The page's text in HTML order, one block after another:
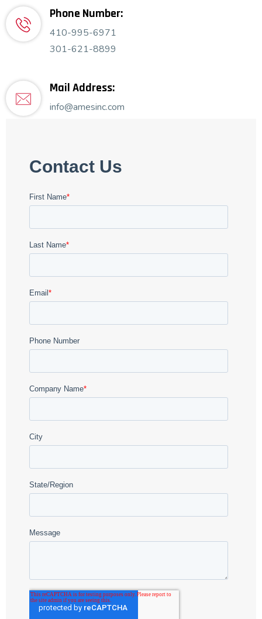
Phone Number:
410-995-6971
301-621-8899
Mail Address:
info@amesinc.com